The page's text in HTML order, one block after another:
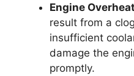
Engine
result from a
insufficient
damage the
promptly.